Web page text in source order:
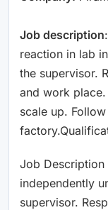
Job description
reaction in lab
the supervisor.
and work
scale up.
Job Description
independently
supervisor.